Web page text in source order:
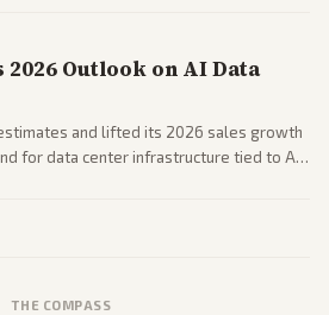
Outlook on AI Data
and lifted its 2026 sales growth
for data center infrastructure tied to AI
THE COMPASS